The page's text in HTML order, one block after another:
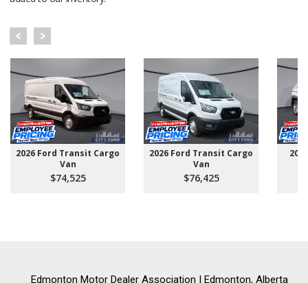
2026 Ford Transit Cargo
Van
$74,525
2026 Ford Transit Cargo
Van
$76,425
Edmonton Motor Dealer Association | Edmonton, Alberta